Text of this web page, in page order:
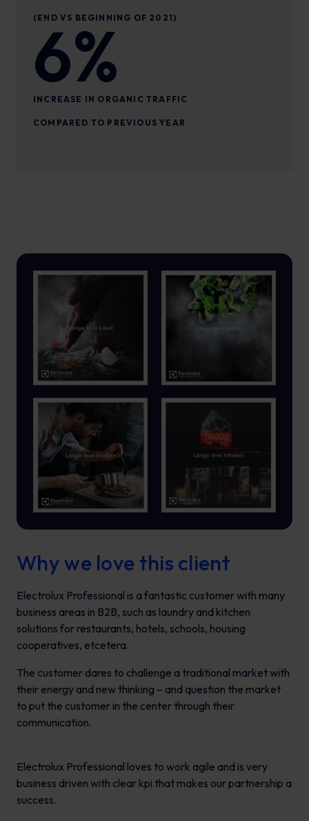
(END VS BEGINNING OF 2021)
6%
INCREASE IN ORGANIC TRAFFIC
COMPARED TO PREVIOUS YEAR
Why we love this client
Electrolux Professional is a fantastic customer with many
business areas in B2B, such as laundry and kitchen
solutions for restaurants, hotels, schools, housing
cooperatives, etcetera.
The customer dares to challenge a traditional market with
their energy and new thinking – and question the market
to put the customer in the center through their
communication.
Electrolux Professional loves to work agile and is very
business driven with clear kpi that makes our partnership a
success.